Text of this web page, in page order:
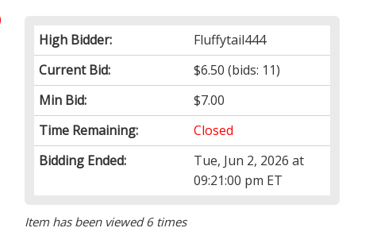
High Bidder:
Fluffytail444
Current Bid:
$6.50 (bids: 11)
Min Bid:
$7.00
Time Remaining:
Closed
Bidding Ended:
Tue, Jun 2, 2026 at
09:21:00 pm ET
Item has been viewed 6 times